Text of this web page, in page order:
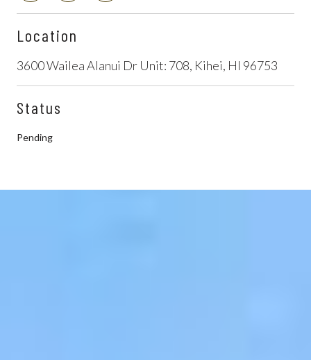
Location
3600 Wailea Alanui Dr Unit: 708, Kihei, HI 96753
Status
Pending